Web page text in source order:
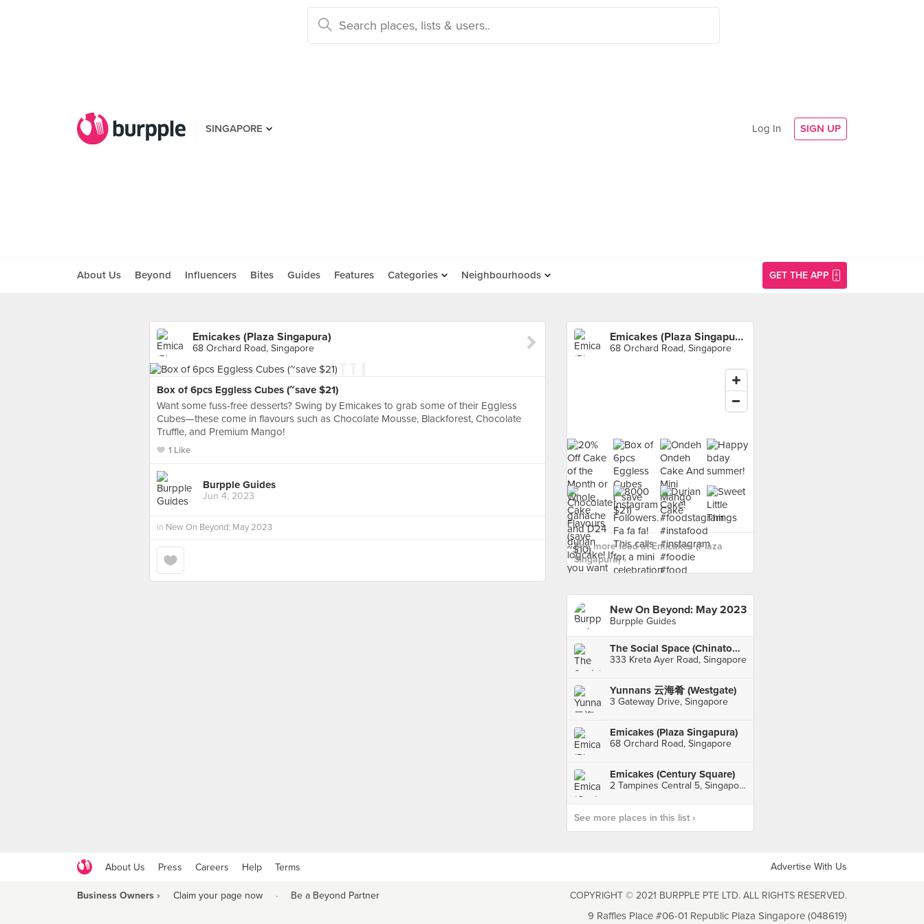
SINGAPORE Log In SIGN UP
About Us Beyond Influencers Bites Guides Features Categories Neighbourhoods GET THE APP
Emicakes (Plaza Singapura)
68 Orchard Road, Singapore
Box of 6pcs Eggless Cubes (~save $21)
Want some fuss-free desserts? Swing by Emicakes to grab some of their Eggless
Cubes—these come in flavours such as Chocolate Mousse, Blackforest, Chocolate
Truffle, and Premium Mango!
1 Like
Burpple Guides
Jun 4, 2023
in New On Beyond: May 2023
Emicakes (Plaza Singapura)
68 Orchard Road, Singapore
See more food at Emicakes (Plaza
Singapura) ›
New On Beyond: May 2023
Burpple Guides
The Social Space (Chinatown)
333 Kreta Ayer Road, Singapore
Yunnans 云海肴 (Westgate)
3 Gateway Drive, Singapore
Emicakes (Plaza Singapura)
68 Orchard Road, Singapore
Emicakes (Century Square)
2 Tampines Central 5, Singapore
See more places in this list ›
About Us Press Careers Help Terms Advertise With Us
Business Owners › Claim your page now · Be a Beyond Partner COPYRIGHT © 2021 BURPPLE PTE LTD. ALL RIGHTS RESERVED.
9 Raffles Place #06-01 Republic Plaza Singapore (048619)